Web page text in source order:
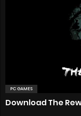
PC GAMES
Download The